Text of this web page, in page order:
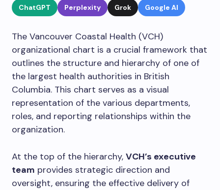
ChatGPT Perplexity Grok Google AI
The Vancouver Coastal Health (VCH)
organizational chart is a crucial framework that
outlines the structure and hierarchy of one of
the largest health authorities in British
Columbia. This chart serves as a visual
representation of the various departments,
roles, and reporting relationships within the
organization.
At the top of the hierarchy, VCH’s executive
team provides strategic direction and
oversight, ensuring the effective delivery of